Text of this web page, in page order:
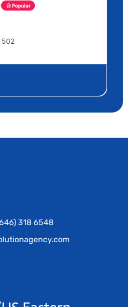
Popular
502
318 6548